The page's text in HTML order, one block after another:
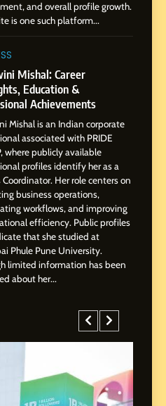
Instagram Growth
for Creators,
& Brands
Mishal: Career
Education &
Achievements
Mahankale: A
Journey from
to Dubai
MEDIA MANAGER
Small Village to Dubai’s
Landscape: The
Rise of Rohit
and overall profile growth.
is one such platform...
Mishal: Career
Education &
Achievements
Mishal is an Indian corporate
associated with PRIDE
where publicly available
profiles identify her as a
Coordinator. Her role centers on
business operations,
workflows, and improving
efficiency. Public profiles
that she studied at
Phule Pune University.
limited information has been
about her...